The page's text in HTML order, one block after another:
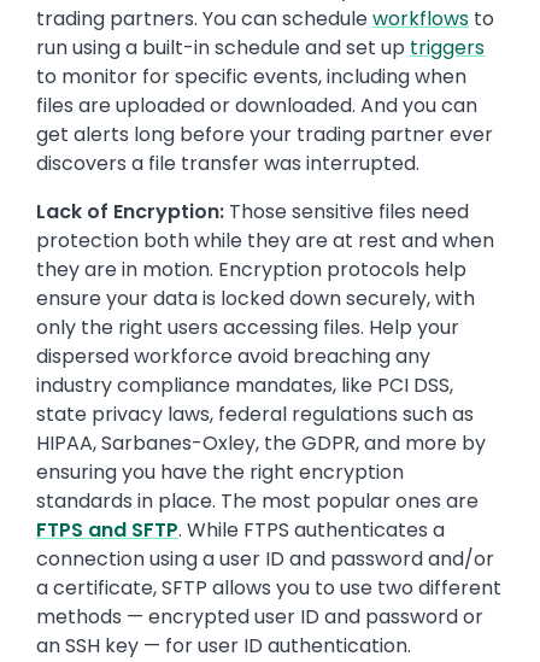
trading partners. You can scheduleworkflows to
run using a built-in schedule and set up triggers
to monitor for specific events, including when
files are uploaded or downloaded. And you can
get alerts long before your trading partner ever
discovers a file transfer was interrupted.
Lack of Encryption: Those sensitive files need
protection both while they are at rest and when
they are in motion. Encryption protocols help
ensure your data is locked down securely, with
only the right users accessing files. Help your
dispersed workforce avoid breaching any
industry compliance mandates, like PCI DSS,
state privacy laws, federal regulations such as
HIPAA, Sarbanes-Oxley, the GDPR, and more by
ensuring you have the right encryption
standards in place. The most popular ones are
FTPS and SFTP. While FTPS authenticates a
connection using a user ID and password and/or
a certificate, SFTP allows you to use two different
methods — encrypted user ID and password or
an SSH key — for user ID authentication.